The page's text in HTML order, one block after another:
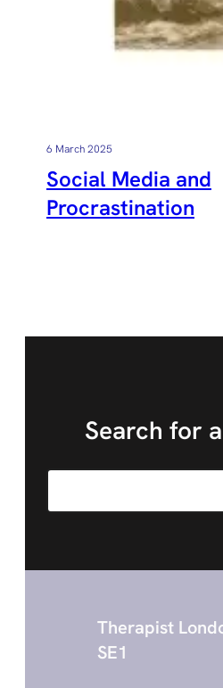
6 March 2025
Social Media and
Procrastination
Search for
Therapist
SE1